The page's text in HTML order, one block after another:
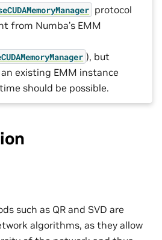
protocol
from Numba’s EMM
), but
existing EMM instance
should be possible.
such as QR and SVD are
algorithms, as they allow